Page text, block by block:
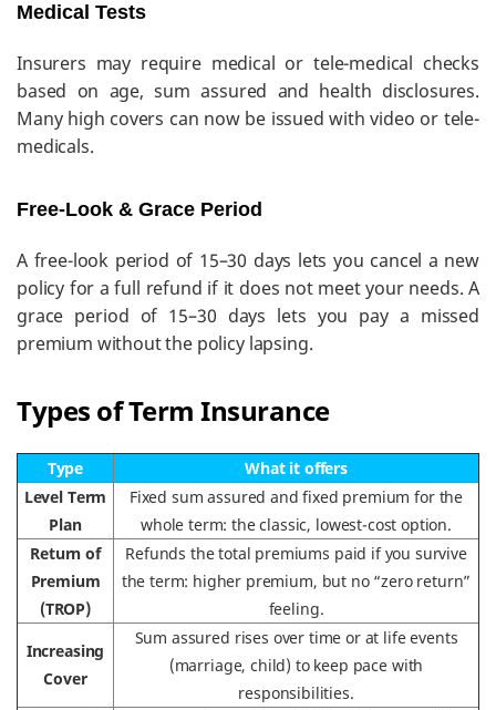
Medical Tests
Insurers may require medical or tele-medical checks
based on age, sum assured and health disclosures.
Many high covers can now be issued with video or tele-
medicals.
Free-Look & Grace Period
A free-look period of 15–30 days lets you cancel a new
policy for a full refund if it does not meet your needs. A
grace period of 15–30 days lets you pay a missed
premium without the policy lapsing.
Types of Term Insurance
Type
What it offers
Level Term
Plan
Fixed sum assured and fixed premium for the
whole term: the classic, lowest-cost option.
Return of
Premium
(TROP)
Refunds the total premiums paid if you survive
the term: higher premium, but no “zero return”
feeling.
Increasing
Cover
Sum assured rises over time or at life events
(marriage, child) to keep pace with
responsibilities.